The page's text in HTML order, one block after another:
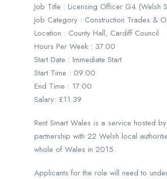
Job Title : Licensing Officer G4 (Welsh
Job Category : Construction Trades &
Location : County Hall, Cardiff Council
Hours Per Week : 37.00
Start Date : Immediate Start
Start Time : 09:00
End Time : 17:00
Salary: £11.39
Rent Smart Wales is a service hosted
partnership with 22 Welsh local
whole of Wales in 2015.
Applicants for the role will need to